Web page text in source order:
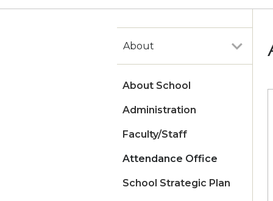
About
About School
Administration
Faculty/Staff
Attendance Office
School Strategic Plan